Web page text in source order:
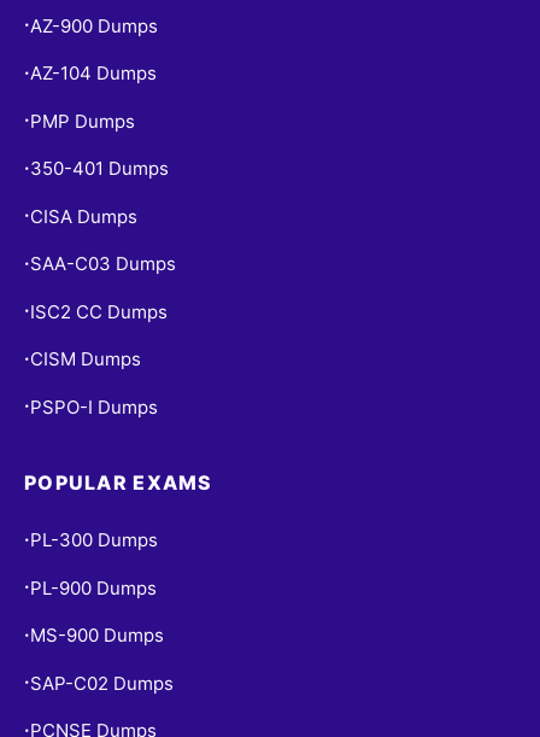
• AZ-900 Dumps
•AZ-104 Dumps
• PMP Dumps
• 350-401 Dumps
• CISA Dumps
• SAA-C03 Dumps
• ISC2 CC Dumps
• CISM Dumps
• PSPO-I Dumps
POPULAR EXAMS
• PL-300 Dumps
• PL-900 Dumps
• MS-900 Dumps
• SAP-C02 Dumps
• PCNSE Dumps